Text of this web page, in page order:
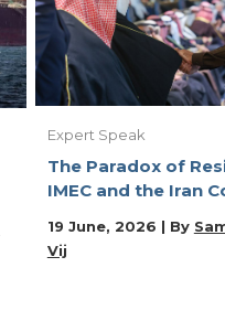
Expert Speak
The Paradox of
IMEC and the Iran
19 June, 2026 | By
Vij